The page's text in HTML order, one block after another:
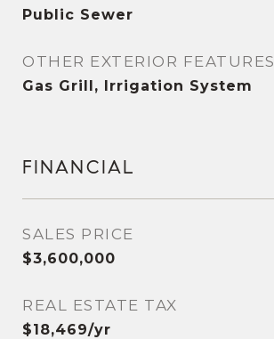
Public Sewer
OTHER EXTERIOR FEATURES
Gas Grill, Irrigation System
FINANCIAL
SALES PRICE
$3,600,000
REAL ESTATE TAX
$18,469/yr